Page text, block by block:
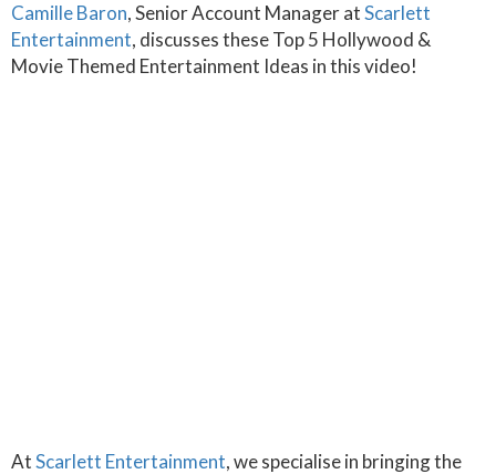
Camille Baron, Senior Account Manager atScarlett
Entertainment, discusses these Top 5 Hollywood &
Movie Themed Entertainment Ideas in this video!
AtScarlett Entertainment, we specialise in bringing the